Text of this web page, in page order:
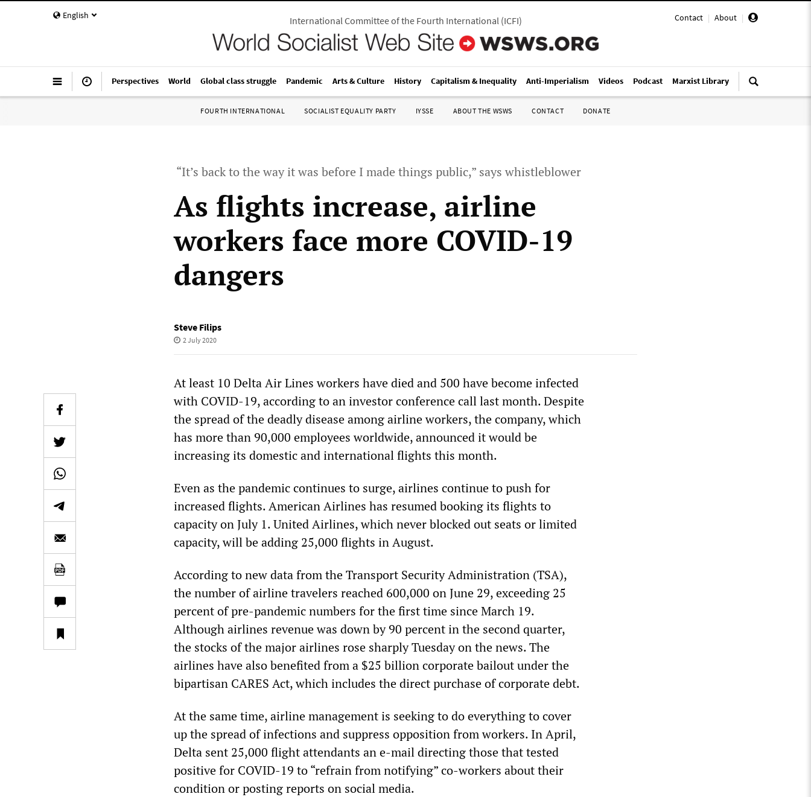
English Contact | About |
International Committee of the Fourth International(ICFI)
Perspectives World Global class struggle Pandemic Arts & Culture History Capitalism & Inequality Anti-Imperialism Videos Podcast Marxist Library
FOURTH INTERNATIONAL SOCIALIST EQUALITY PARTY IYSSE ABOUT THE WSWS CONTACT DONATE
“It’s back to the way it was before I made things public,” says whistleblower
As flights increase, airline
workers face more COVID-19
dangers
Steve Filips
2 July 2020
At least 10 Delta Air Lines workers have died and 500 have become infected
with COVID-19, according to an investor conference call last month. Despite
the spread of the deadly disease among airline workers, the company, which
has more than 90,000 employees worldwide, announced it would be
increasing its domestic and international flights this month.
Even as the pandemic continues to surge, airlines continue to push for
increased flights. American Airlines has resumed booking its flights to
capacity on July 1. United Airlines, which never blocked out seats or limited
capacity, will be adding 25,000 flights in August.
According to new data from the Transport Security Administration (TSA),
the number of airline travelers reached 600,000 on June 29, exceeding 25
percent of pre-pandemic numbers for the first time since March 19.
Although airlines revenue was down by 90 percent in the second quarter,
the stocks of the major airlines rose sharply Tuesday on the news. The
airlines have also benefited from a $25 billion corporate bailout under the
bipartisan CARES Act, which includes the direct purchase of corporate debt.
At the same time, airline management is seeking to do everything to cover
up the spread of infections and suppress opposition from workers. In April,
Delta sent 25,000 flight attendants an e-mail directing those that tested
positive for COVID-19 to “refrain from notifying” co-workers about their
condition or posting reports on social media.